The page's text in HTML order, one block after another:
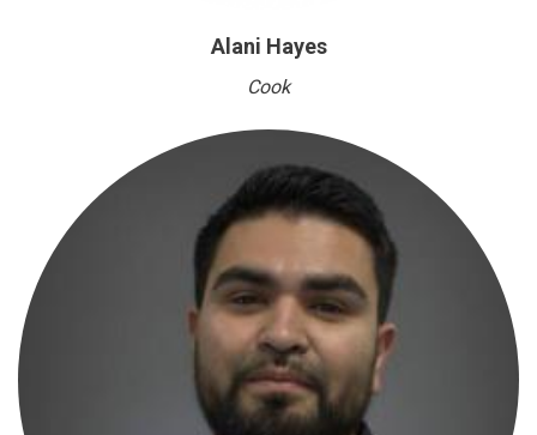
Alani Hayes
Cook